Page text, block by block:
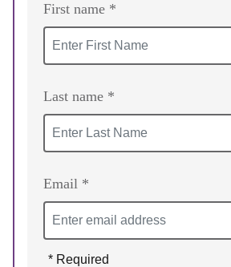
First name *
Last name *
Email *
* Required